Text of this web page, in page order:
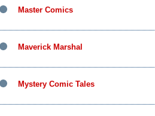
Master Comics
Maverick Marshal
Mystery Comic Tales